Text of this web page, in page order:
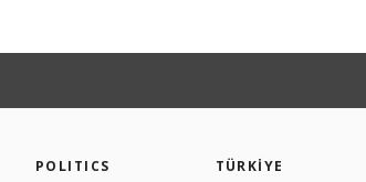
POLITICS
TÜRKİYE